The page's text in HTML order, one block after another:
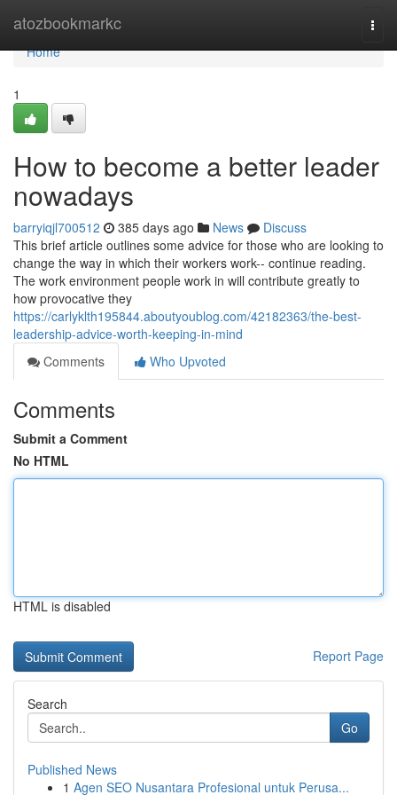
atozbookmarkc
Home
Home
1
How to become a better leader
nowadays
barryiqjl700512 385 days ago News
Discuss
This brief article outlines some advice for those who are looking to
change the way in which their workers work-- continue reading.
The work environment people work in will contribute greatly to
how provocative they
https://carlyklth195844.aboutyoublog.com/42182363/the-best-
leadership-advice-worth-keeping-in-mind
Comments
Who Upvoted
Comments
Submit a Comment
No HTML
HTML is disabled
Report Page
Search
Go
Published News
1 Agen SEO Nusantara Profesional untuk Perusa...